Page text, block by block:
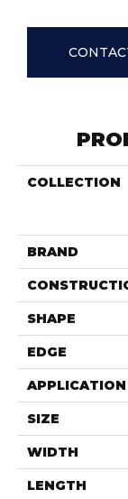
COLLECTION
BRAND
SHAPE
EDGE
APPLICATION
SIZE
WIDTH
LENGTH